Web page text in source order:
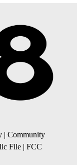
| Community
File | FCC